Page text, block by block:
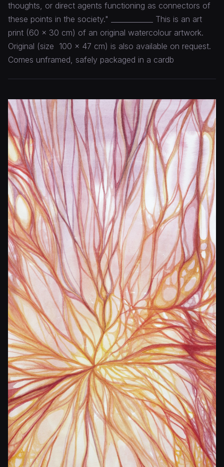
thoughts, or direct agents functioning as connectors of
these points in the society." ____________ This is an art
print (60 x 30 cm) of an original watercolour artwork.
Original (size 100 x 47 cm) is also available on request.
Comes unframed, safely packaged in a cardb